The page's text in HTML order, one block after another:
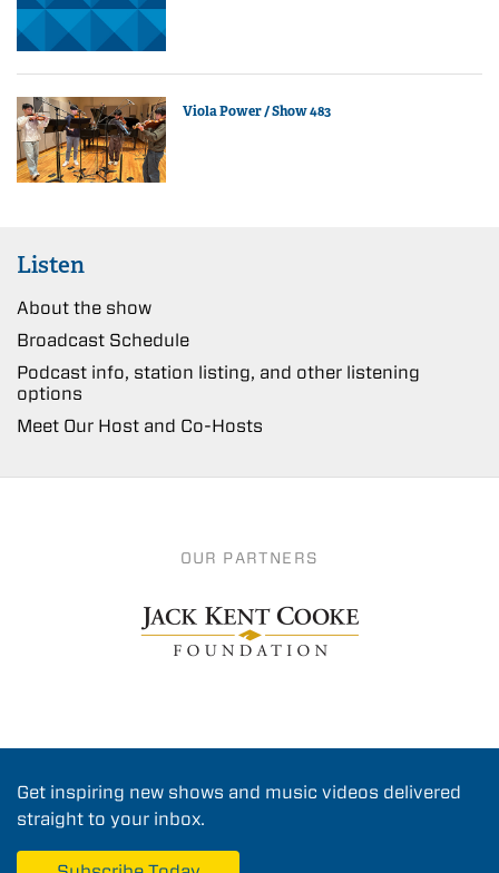
Viola Power / Show 483
Listen
About the show
Broadcast Schedule
Podcast info, station listing, and other listening
options
Meet Our Host and Co-Hosts
OUR PARTNERS
Get inspiring new shows and music videos delivered
straight to your inbox.